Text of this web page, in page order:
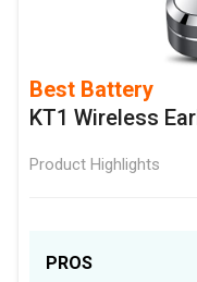
Best Battery
KT1 Wireless
Product Highlights
PROS